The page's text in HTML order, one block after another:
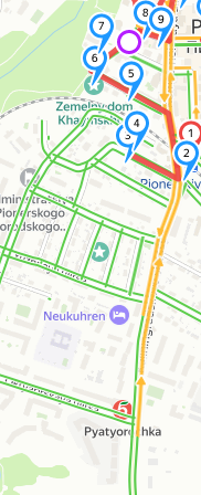
9
8
7
6
5
4
3
2
1